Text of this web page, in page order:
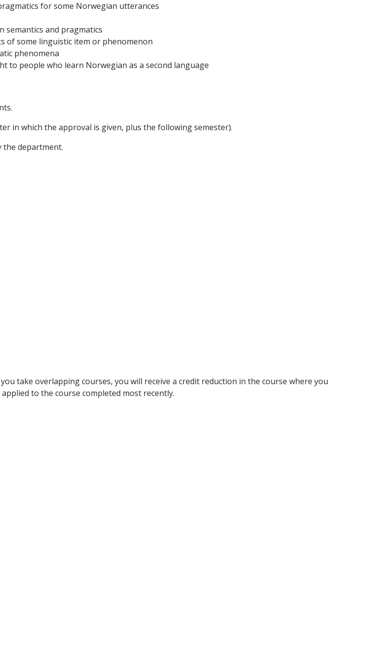
for some Norwegian utterances
semantics and pragmatics
of some linguistic item or phenomenon
phenomena
to people who learn Norwegian as a second language
in which the approval is given, plus the following semester).
the department.
take overlapping courses, you will receive a credit reduction in the course where you
to the course completed most recently.